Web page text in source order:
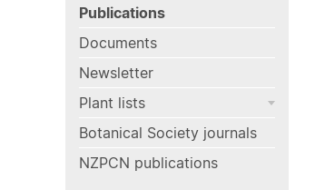
Publications
Documents
Newsletter
Plant lists
Botanical Society journals
NZPCN publications